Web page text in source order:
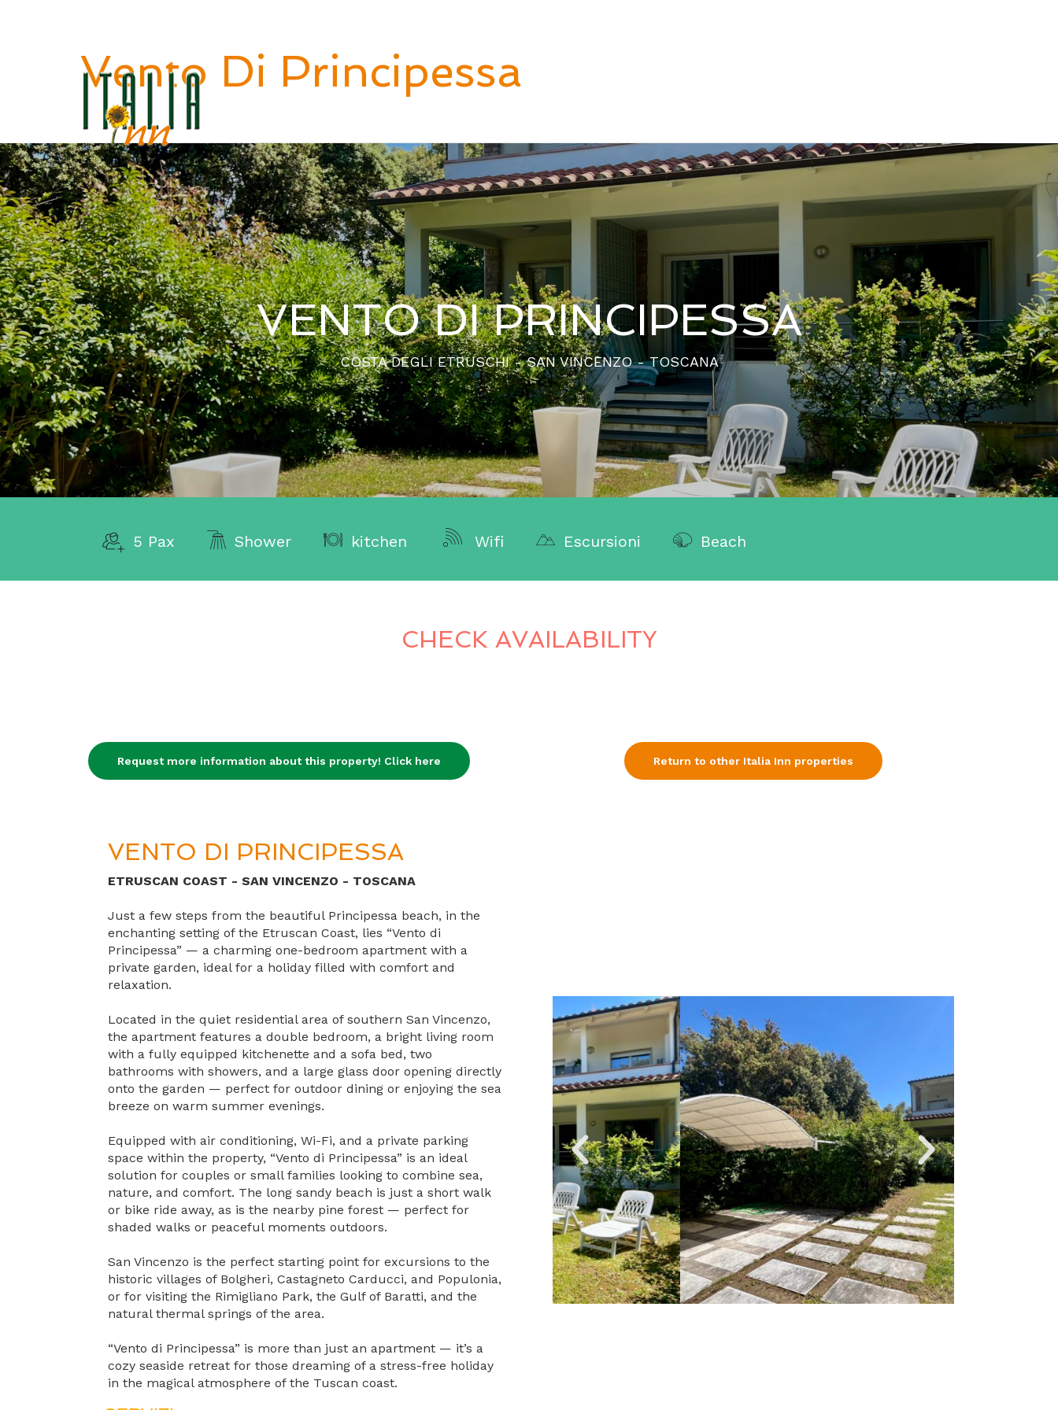
Vento Di Principessa
VENTO DI PRINCIPESSA
COSTA DEGLI ETRUSCHI - SAN VINCENZO - TOSCANA
5 Pax Shower kitchen Wifi Escursioni Beach
CHECK AVAILABILITY
Request more information about this property! Click here Return to other Italia Inn properties
VENTO DI PRINCIPESSA
ETRUSCAN COAST - SAN VINCENZO - TOSCANA
Just a few steps from the beautiful Principessa beach, in the
enchanting setting of the Etruscan Coast, lies “Vento di
Principessa” — a charming one-bedroom apartment with a
private garden, ideal for a holiday filled with comfort and
relaxation.
Located in the quiet residential area of southern San Vincenzo,
the apartment features a double bedroom, a bright living room
with a fully equipped kitchenette and a sofa bed, two
bathrooms with showers, and a large glass door opening directly
onto the garden — perfect for outdoor dining or enjoying the sea
breeze on warm summer evenings.
Equipped with air conditioning, Wi-Fi, and a private parking
space within the property, “Vento di Principessa” is an ideal
solution for couples or small families looking to combine sea,
nature, and comfort. The long sandy beach is just a short walk
or bike ride away, as is the nearby pine forest — perfect for
shaded walks or peaceful moments outdoors.
San Vincenzo is the perfect starting point for excursions to the
historic villages of Bolgheri, Castagneto Carducci, and Populonia,
or for visiting the Rimigliano Park, the Gulf of Baratti, and the
natural thermal springs of the area.
“Vento di Principessa” is more than just an apartment — it’s a
cozy seaside retreat for those dreaming of a stress-free holiday